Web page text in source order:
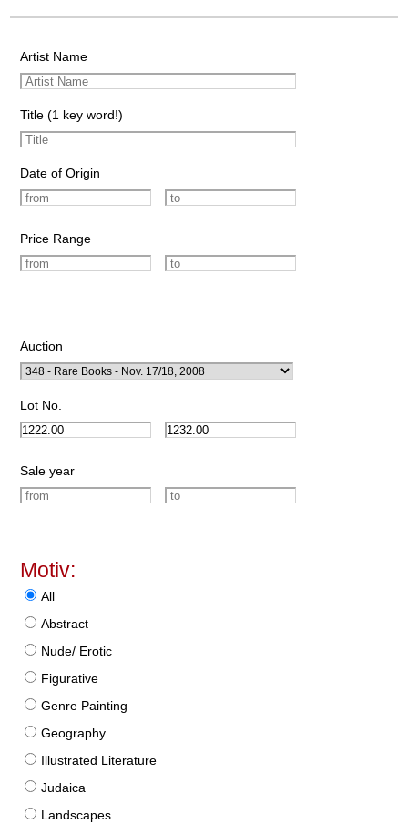
Artist Name
Title (1 key word!)
Date of Origin
Price Range
Auction
Lot No.
Sale year
Motiv:
All
Abstract
Nude/ Erotic
Figurative
Genre Painting
Geography
Illustrated Literature
Judaica
Landscapes